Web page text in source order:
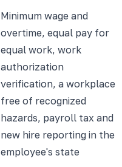
Minimum wage and
overtime, equal pay for
equal work, work
authorization
verification, a workplace
free of recognized
hazards, payroll tax and
new hire reporting in the
employee's state